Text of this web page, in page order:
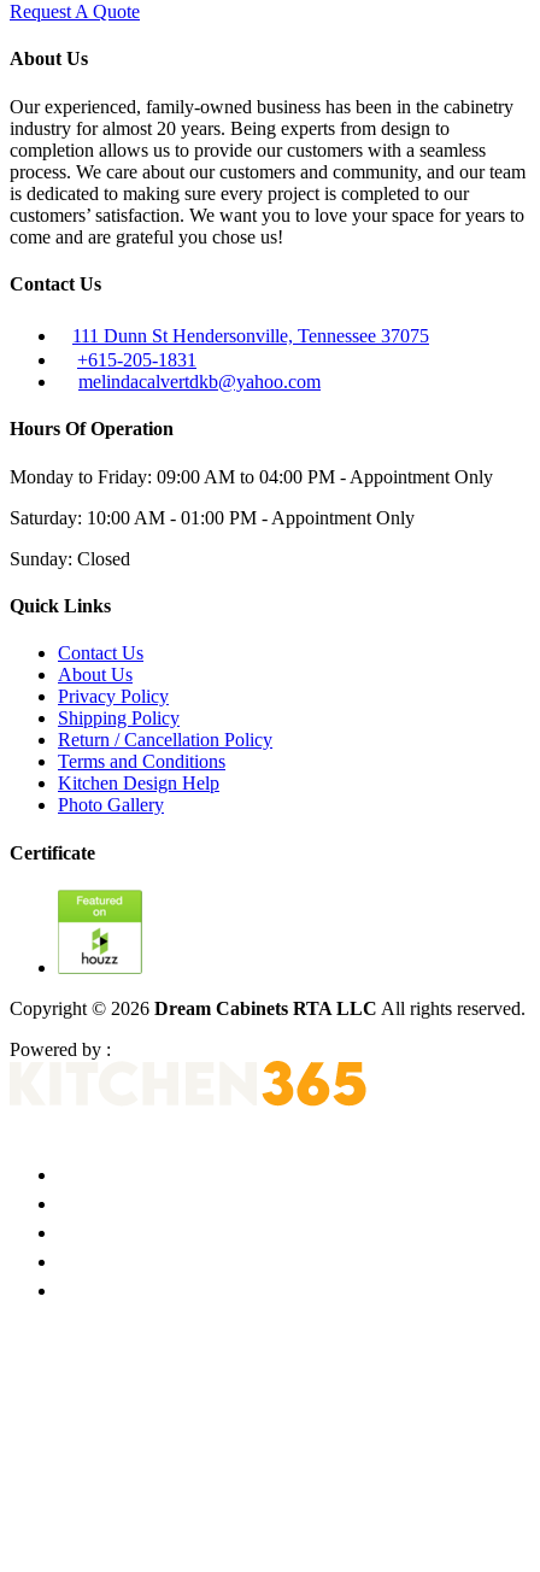
Request A Quote
About Us
Our experienced, family-owned business has been in the cabinetry
industry for almost 20 years. Being experts from design to
completion allows us to provide our customers with a seamless
process. We care about our customers and community, and our team
is dedicated to making sure every project is completed to our
customers’ satisfaction. We want you to love your space for years to
come and are grateful you chose us!
Contact Us
111 Dunn St Hendersonville, Tennessee 37075
+615-205-1831
melindacalvertdkb@yahoo.com
Hours Of Operation
Monday to Friday: 09:00 AM to 04:00 PM - Appointment Only
Saturday: 10:00 AM - 01:00 PM - Appointment Only
Sunday: Closed
Quick Links
Contact Us
About Us
Privacy Policy
Shipping Policy
Return / Cancellation Policy
Terms and Conditions
Kitchen Design Help
Photo Gallery
Certificate
Copyright © 2026 Dream Cabinets RTA LLC All rights reserved.
Powered by :